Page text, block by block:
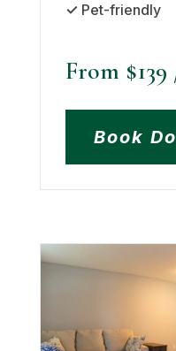
✓Pet-friendly
From $139
Book